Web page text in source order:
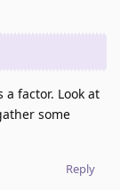
factor. Look at
some
Reply